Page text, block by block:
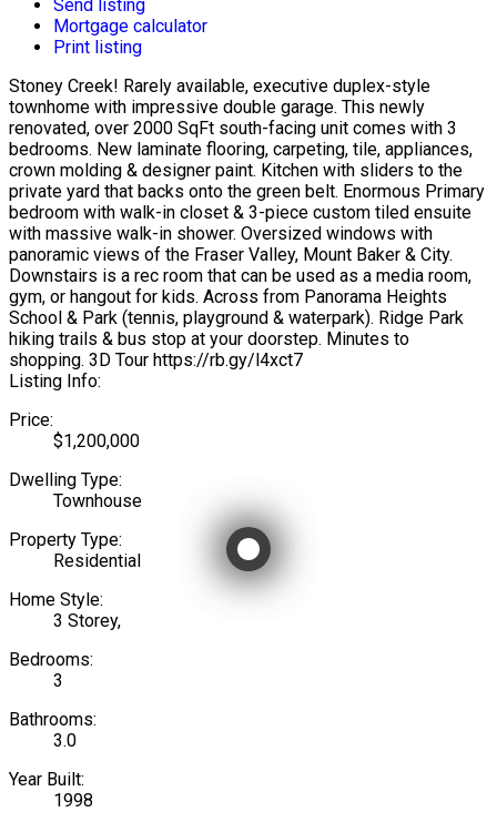
Send listing
Mortgage calculator
Print listing
Stoney Creek! Rarely available, executive duplex-style
townhome with impressive double garage. This newly
renovated, over 2000 SqFt south-facing unit comes with 3
bedrooms. New laminate flooring, carpeting, tile, appliances,
crown molding & designer paint. Kitchen with sliders to the
private yard that backs onto the green belt. Enormous Primary
bedroom with walk-in closet & 3-piece custom tiled ensuite
with massive walk-in shower. Oversized windows with
panoramic views of the Fraser Valley, Mount Baker & City.
Downstairs is a rec room that can be used as a media room,
gym, or hangout for kids. Across from Panorama Heights
School & Park (tennis, playground & waterpark). Ridge Park
hiking trails & bus stop at your doorstep. Minutes to
shopping. 3D Tour https://rb.gy/l4xct7
Listing Info:
Price:
$1,200,000
Dwelling Type:
Townhouse
Property Type:
Residential
Home Style:
3 Storey,
Bedrooms:
3
Bathrooms:
3.0
Year Built:
1998